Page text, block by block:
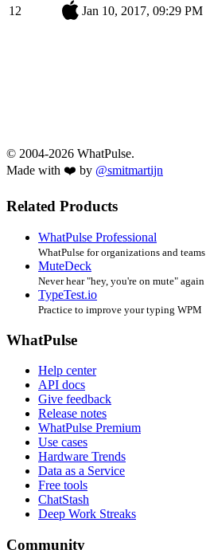
12
Jan 10, 2017, 09:29 PM
© 2004-2026 WhatPulse.
Made with ❤️ by @smitmartijn
Related Products
WhatPulse Professional
WhatPulse for organizations and teams
MuteDeck
Never hear "hey, you're on mute" again
TypeTest.io
Practice to improve your typing WPM
WhatPulse
Help center
API docs
Give feedback
Release notes
WhatPulse Premium
Use cases
Hardware Trends
Data as a Service
Free tools
ChatStash
Deep Work Streaks
Community